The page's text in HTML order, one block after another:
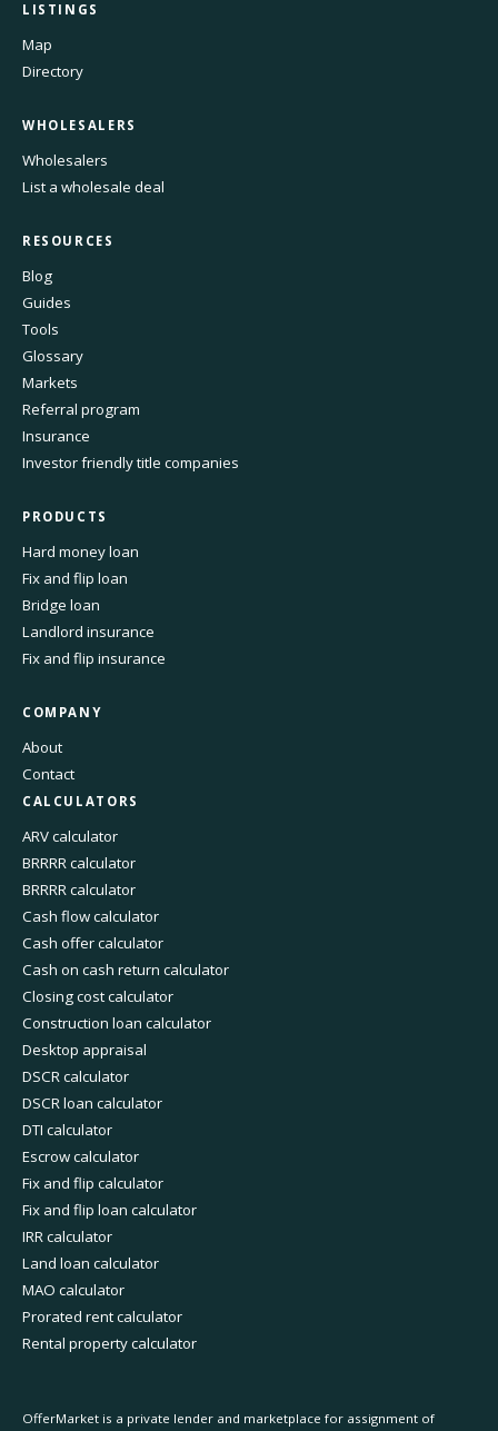
LISTINGS
Map
Directory
WHOLESALERS
Wholesalers
List a wholesale deal
RESOURCES
Blog
Guides
Tools
Glossary
Markets
Referral program
Insurance
Investor friendly title companies
PRODUCTS
Hard money loan
Fix and flip loan
Bridge loan
Landlord insurance
Fix and flip insurance
COMPANY
About
Contact
CALCULATORS
ARV calculator
BRRRR calculator
BRRRR calculator
Cash flow calculator
Cash offer calculator
Cash on cash return calculator
Closing cost calculator
Construction loan calculator
Desktop appraisal
DSCR calculator
DSCR loan calculator
DTI calculator
Escrow calculator
Fix and flip calculator
Fix and flip loan calculator
IRR calculator
Land loan calculator
MAO calculator
Prorated rent calculator
Rental property calculator
OfferMarket is a private lender and marketplace for assignment of